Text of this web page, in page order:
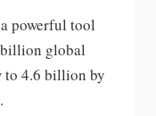
powerful tool
global
to 4.6 billion by